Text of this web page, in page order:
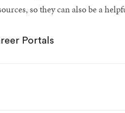
so they can also be a
Portals